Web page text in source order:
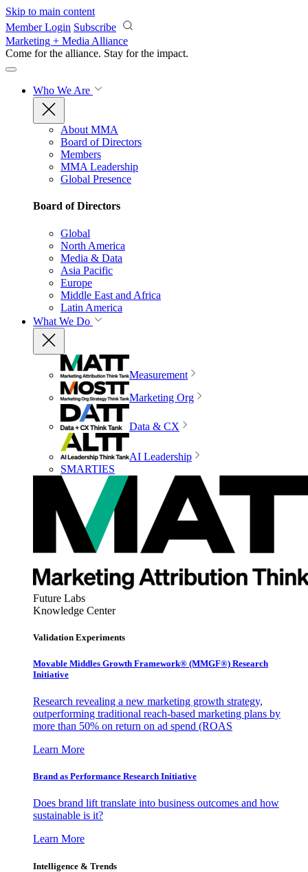
Skip to main content
Member Login Subscribe
Marketing + Media Alliance
Come for the alliance. Stay for the impact.
Who We Are
About MMA
Board of Directors
Members
MMA Leadership
Global Presence
Board of Directors
Global
North America
Media & Data
Asia Pacific
Europe
Middle East and Africa
Latin America
What We Do
Measurement
Marketing Org
Data & CX
AI Leadership
SMARTIES
Future Labs
Knowledge Center
Validation Experiments
Movable Middles Growth Framework® (MMGF®) Research
Initiative
Research revealing a new marketing growth strategy,
outperforming traditional reach-based marketing plans by
more than 50% on return on ad spend (ROAS
Learn More
Brand as Performance Research Initiative
Does brand lift translate into business outcomes and how
sustainable is it?
Learn More
Intelligence & Trends